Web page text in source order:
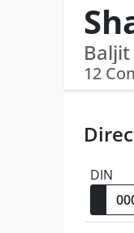
12
DIN